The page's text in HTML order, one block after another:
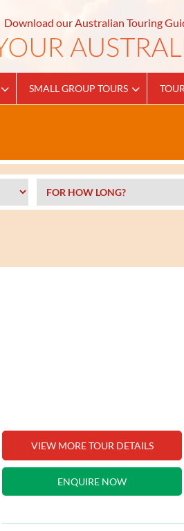
Download our Australian Touring
SMALL GROUP TOURS
VIEW MORE TOUR DETAILS
ENQUIRE NOW